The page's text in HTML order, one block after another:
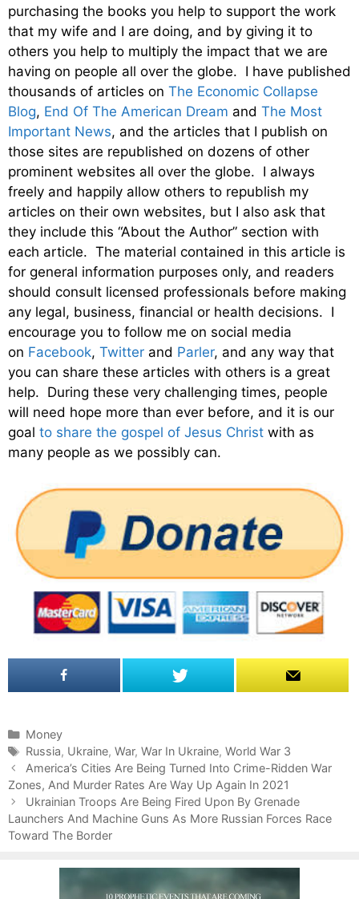
purchasing the books you help to support the work
that my wife and I are doing, and by giving it to
others you help to multiply the impact that we are
having on people all over the globe. I have published
thousands of articles on The Economic Collapse
Blog, End Of The American Dream and The Most
Important News, and the articles that I publish on
those sites are republished on dozens of other
prominent websites all over the globe. I always
freely and happily allow others to republish my
articles on their own websites, but I also ask that
they include this “About the Author” section with
each article. The material contained in this article is
for general information purposes only, and readers
should consult licensed professionals before making
any legal, business, financial or health decisions. I
encourage you to follow me on social media
on Facebook, Twitter and Parler, and any way that
you can share these articles with others is a great
help. During these very challenging times, people
will need hope more than ever before, and it is our
goal to share the gospel of Jesus Christ with as
many people as we possibly can.
C
a
t
e
g
o
r
Money
T
a
g
s
Russia, Ukraine, War, War In Ukraine, World War 3
P
o
s
t
n
America’s Cities Are Being Turned Into Crime-Ridden War
Zones, And Murder Rates Are Way Up Again In 2021
Ukrainian Troops Are Being Fired Upon By Grenade
Launchers And Machine Guns As More Russian Forces Race
Toward The Border